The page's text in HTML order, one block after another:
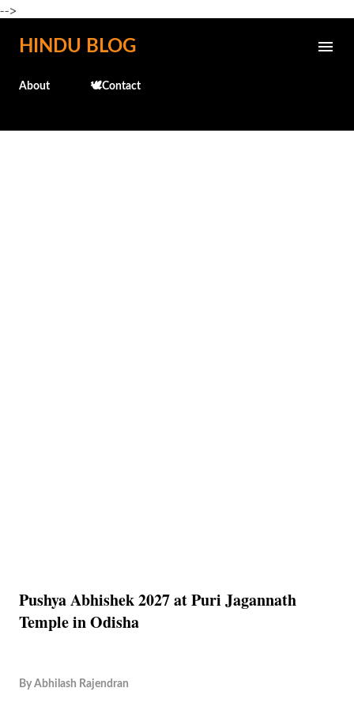
-->
Skip to main content
HINDU BLOG
About 🕊️Contact
Pushya Abhishek 2027 at Puri Jagannath
Temple in Odisha
By Abhilash Rajendran